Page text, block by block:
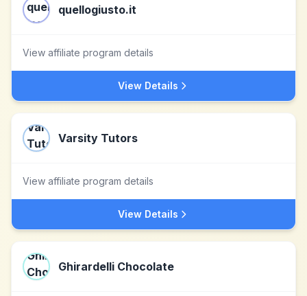
quellogiusto.it
View affiliate program details
View Details
Varsity Tutors
View affiliate program details
View Details
Ghirardelli Chocolate